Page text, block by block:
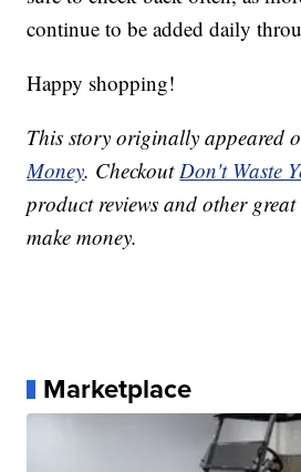
continue to be added daily
Happy shopping!
This story originally appeared
Money. CheckoutDon't Waste
product reviews and other
make money.
Marketplace